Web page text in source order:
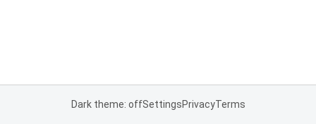
Dark theme: offSettingsPrivacyTerms